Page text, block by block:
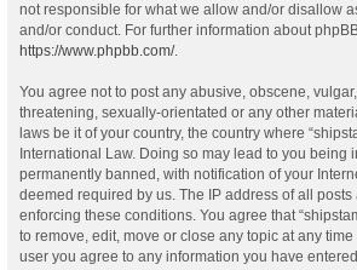
not responsible for what we allow and/or disallow
and/or conduct. For further information about
https://www.phpbb.com/.
You agree not to post any abusive, obscene,
threatening, sexually-orientated or any other
laws be it of your country, the country where
International Law. Doing so may lead to you being
permanently banned, with notification of your
deemed required by us. The IP address of all
enforcing these conditions. You agree that
to remove, edit, move or close any topic at any
user you agree to any information you have